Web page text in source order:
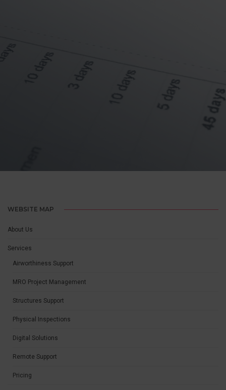
WEBSITE MAP
About Us
Services
Airworthiness Support
MRO Project Management
Structures Support
Physical Inspections
Digital Solutions
Remote Support
Pricing